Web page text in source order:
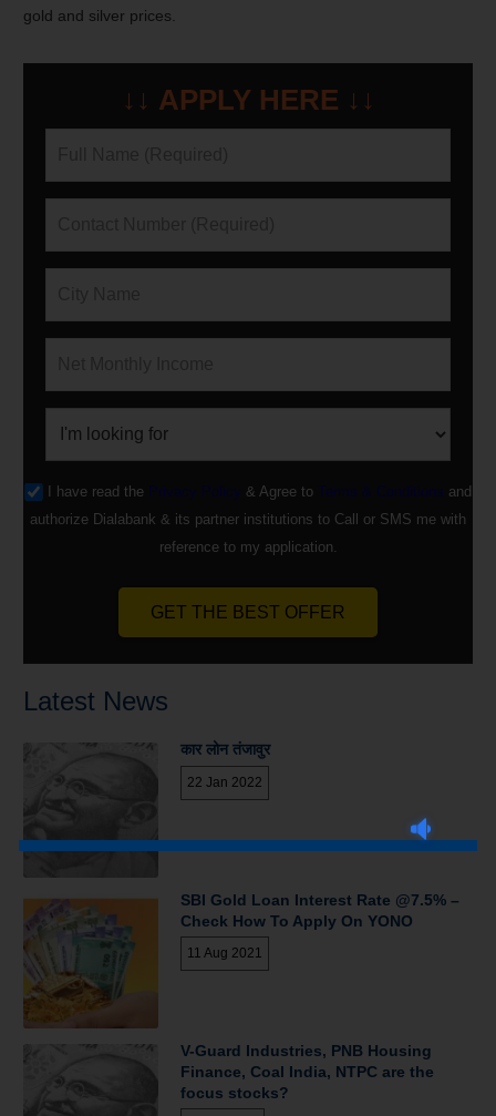
gold and silver prices.
↓↓ APPLY HERE ↓↓
I have read the Privacy Policy & Agree to Terms & Conditions and
authorize Dialabank & its partner institutions to Call or SMS me with
reference to my application.
GET THE BEST OFFER
Latest News
कार लोन तंजावुर
22 Jan 2022
SBI Gold Loan Interest Rate @7.5% –
Check How To Apply On YONO
11 Aug 2021
V-Guard Industries, PNB Housing
Finance, Coal India, NTPC are the
focus stocks?